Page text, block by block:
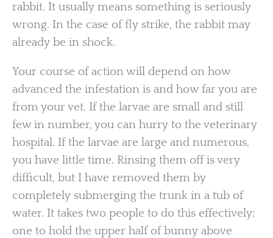
rabbit. It usually means something is seriously
wrong. In the case of fly strike, the rabbit may
already be in shock.
Your course of action will depend on how
advanced the infestation is and how far you are
from your vet. If the larvae are small and still
few in number, you can hurry to the veterinary
hospital. If the larvae are large and numerous,
you have little time. Rinsing them off is very
difficult, but I have removed them by
completely submerging the trunk in a tub of
water. It takes two people to do this effectively;
one to hold the upper half of bunny above